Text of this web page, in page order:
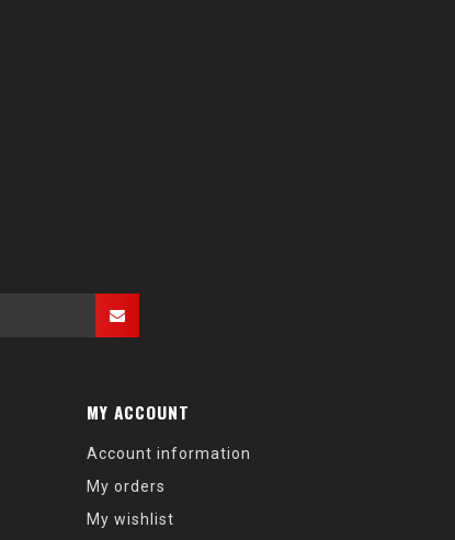
MY ACCOUNT
Account information
My orders
My wishlist